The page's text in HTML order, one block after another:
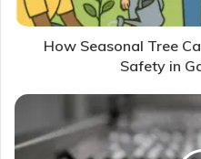
How Seasonal Tree
Safety in